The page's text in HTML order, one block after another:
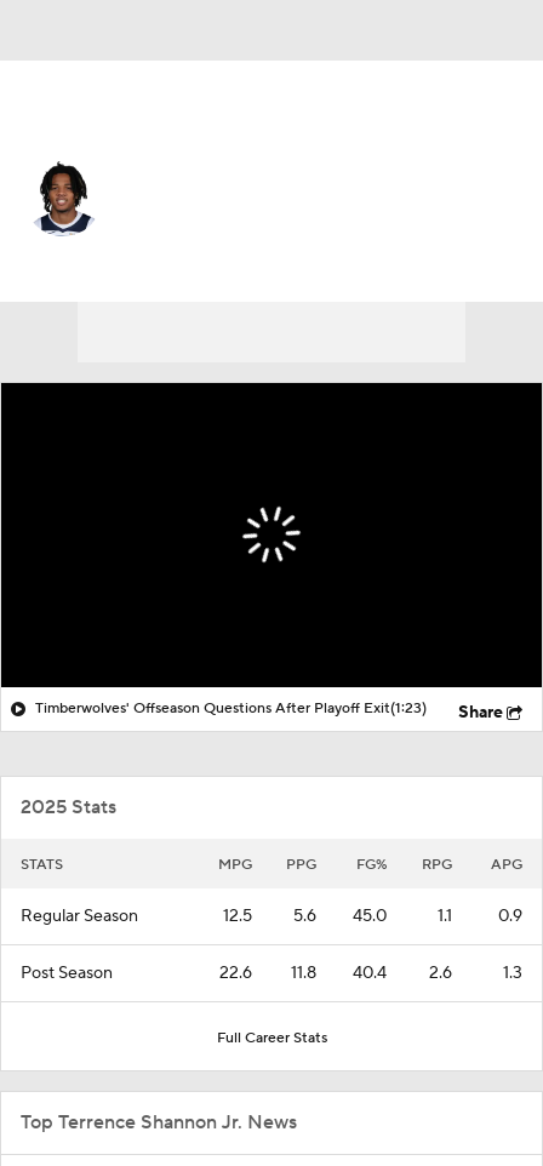
Timberwolves' Offseason Questions After Playoff Exit(1:23) Share
2025 Stats
STATS MPG PPG FG% RPG APG
Regular Season 12.5 5.6 45.0 1.1 0.9
Post Season 22.6 11.8 40.4 2.6 1.3
Full Career Stats
Top Terrence Shannon Jr. News